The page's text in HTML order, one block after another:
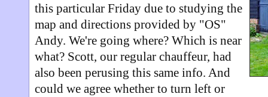
this particular Friday due to studying the
map and directions provided by "OS"
Andy. We're going where? Which is near
what? Scott, our regular chauffeur, had
also been perusing this same info. And
could we agree whether to turn left or